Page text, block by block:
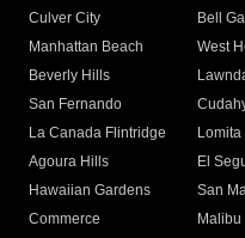
Culver City
Bell
Manhattan Beach
West
Beverly Hills
San Fernando
La Canada Flintridge
Lomita
Agoura Hills
El
Hawaiian Gardens
San
Commerce
Malibu